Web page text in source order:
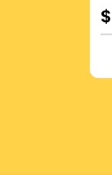
$